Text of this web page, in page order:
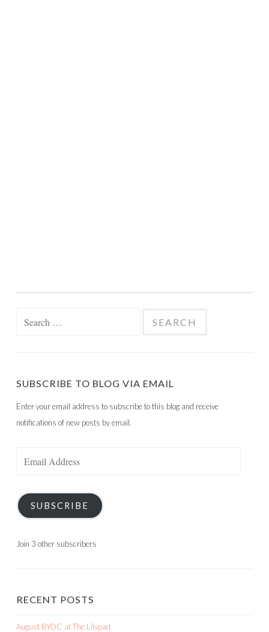
SUBSCRIBE TO BLOG VIA EMAIL
Enter your email address to subscribe to this blog and receive
notifications of new posts by email.
SUBSCRIBE
Join 3 other subscribers
RECENT POSTS
August BYOC at The Lilypad